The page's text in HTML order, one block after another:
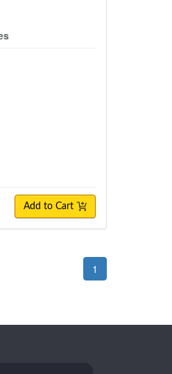
Add to Cart
1